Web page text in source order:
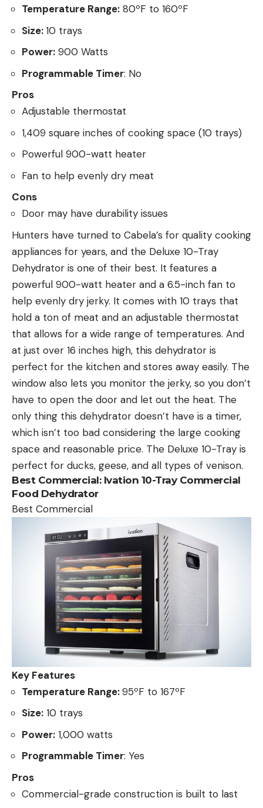
Temperature Range: 80ºF to 160ºF
Size:10 trays
Power: 900 Watts
Programmable Timer: No
Pros
Adjustable thermostat
1,409 square inches of cooking space (10 trays)
Powerful 900-watt heater
Fan to help evenly dry meat
Cons
Door may have durability issues
Hunters have turned to Cabela’s for quality cooking
appliances for years, and the Deluxe 10-Tray
Dehydrator is one of their best. It features a
powerful 900-watt heater and a 6.5-inch fan to
help evenly dry jerky. It comes with 10 trays that
hold a ton of meat and an adjustable thermostat
that allows for a wide range of temperatures. And
at just over 16 inches high, this dehydrator is
perfect for the kitchen and stores away easily. The
window also lets you monitor the jerky, so you don’t
have to open the door and let out the heat. The
only thing this dehydrator doesn’t have is a timer,
which isn’t too bad considering the large cooking
space and reasonable price. The Deluxe 10-Tray is
perfect for ducks, geese, and all types of venison.
Best Commercial: Ivation 10-Tray Commercial
Food Dehydrator
Best Commercial
Key Features
Temperature Range:95ºF to 167ºF
Size: 10 trays
Power: 1,000 watts
Programmable Timer: Yes
Pros
Commercial-grade construction is built to last